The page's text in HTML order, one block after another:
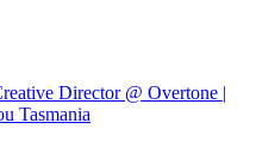
Director @ Overtone |
Tasmania